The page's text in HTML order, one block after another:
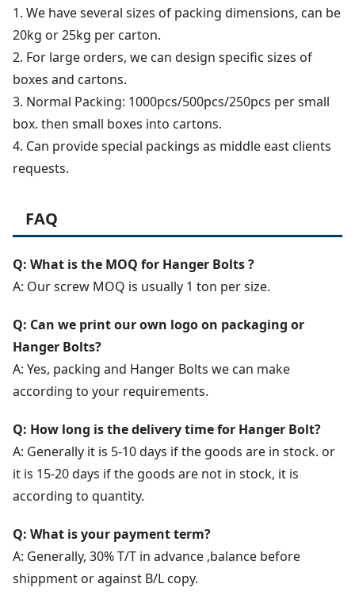
1. We have several sizes of packing dimensions, can be
20kg or 25kg per carton.
2. For large orders, we can design specific sizes of
boxes and cartons.
3. Normal Packing: 1000pcs/500pcs/250pcs per small
box. then small boxes into cartons.
4. Can provide special packings as middle east clients
requests.
FAQ
Q: What is the MOQ for Hanger Bolts ?
A: Our screw MOQ is usually 1 ton per size.
Q: Can we print our own logo on packaging or
Hanger Bolts?
A: Yes, packing and Hanger Bolts we can make
according to your requirements.
Q: How long is the delivery time for Hanger Bolt?
A: Generally it is 5-10 days if the goods are in stock. or
it is 15-20 days if the goods are not in stock, it is
according to quantity.
Q: What is your payment term?
A: Generally, 30% T/T in advance ,balance before
shippment or against B/L copy.